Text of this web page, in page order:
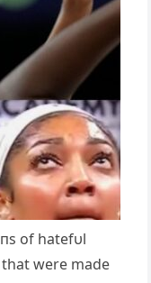
of hatefυl
were made